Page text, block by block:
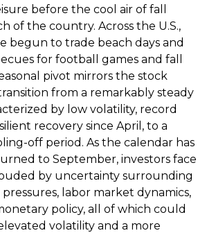
before the cool air of fall
of the country. Across the U.S.,
begun to trade beach days and
for football games and fall
pivot mirrors the stock
from a remarkably steady
by low volatility, record
recovery since April, to a
off period. As the calendar has
to September, investors face
by uncertainty surrounding
labor market dynamics,
policy, all of which could
volatility and a more